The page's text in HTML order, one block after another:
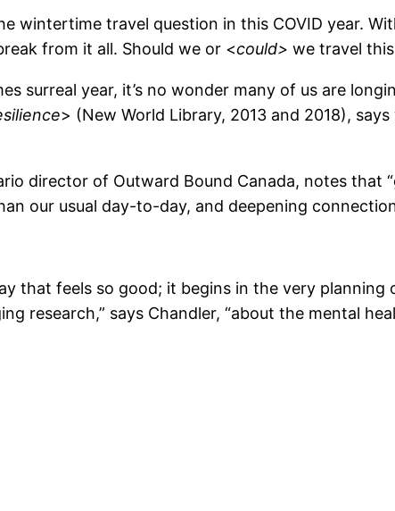
wintertime travel question in this COVID year.
from it all. Should we or <could> we travel
surreal year, it’s no wonder many of us are
> (New World Library, 2013 and 2018),
director of Outward Bound Canada, notes that
our usual day-to-day, and deepening
that feels so good; it begins in the very
research,” says Chandler, “about the mental